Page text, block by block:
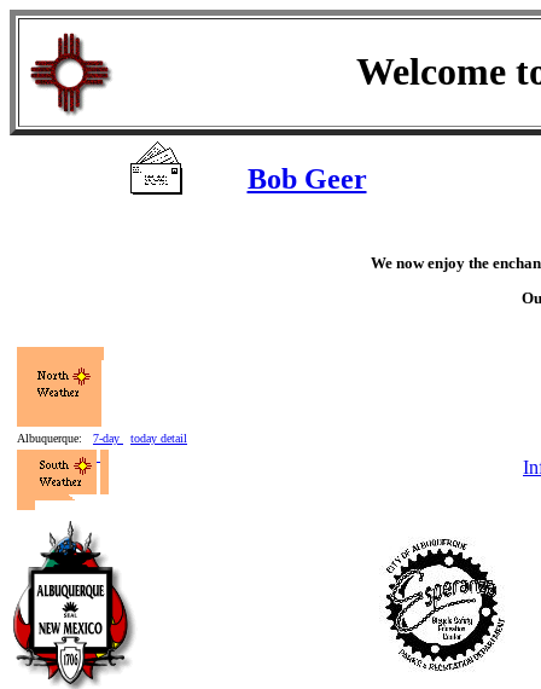
Welcome
Bob Geer
We now enjoy the
Albuquerque: 7-day today detail